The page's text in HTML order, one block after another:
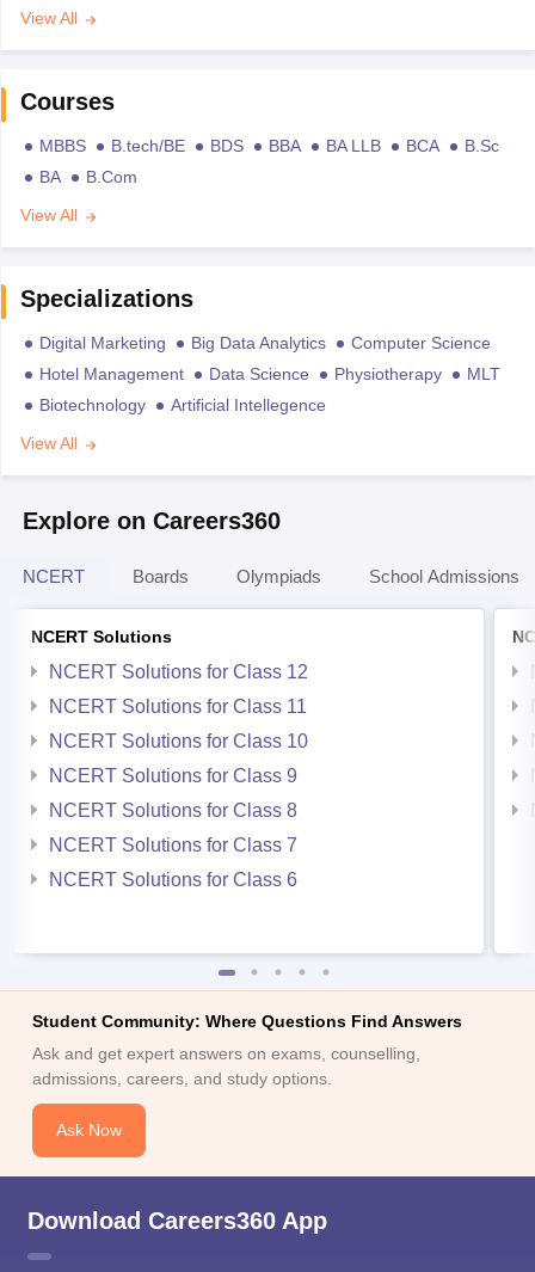
View All
Courses
MBBS B.tech/BE BDS BBA BA LLB BCA
B.Sc
BA
B.Com
View All
Specializations
Digital Marketing Big Data Analytics
Computer Science
Hotel Management
Data Science Physiotherapy
MLT
Biotechnology
Artificial Intellegence
View All
Explore on Careers360
NCERT Boards Olympiads School Admissions
NCERT Solutions
NCERT Solutions for Class 12
NCERT Solutions for Class 11
NCERT Solutions for Class 10
NCERT Solutions for Class 9
NCERT Solutions for Class 8
NCERT Solutions for Class 7
NCERT Solutions for Class 6
Student Community: Where Questions Find Answers
Ask and get expert answers on exams, counselling,
admissions, careers, and study options.
Ask Now
Download Careers360 App